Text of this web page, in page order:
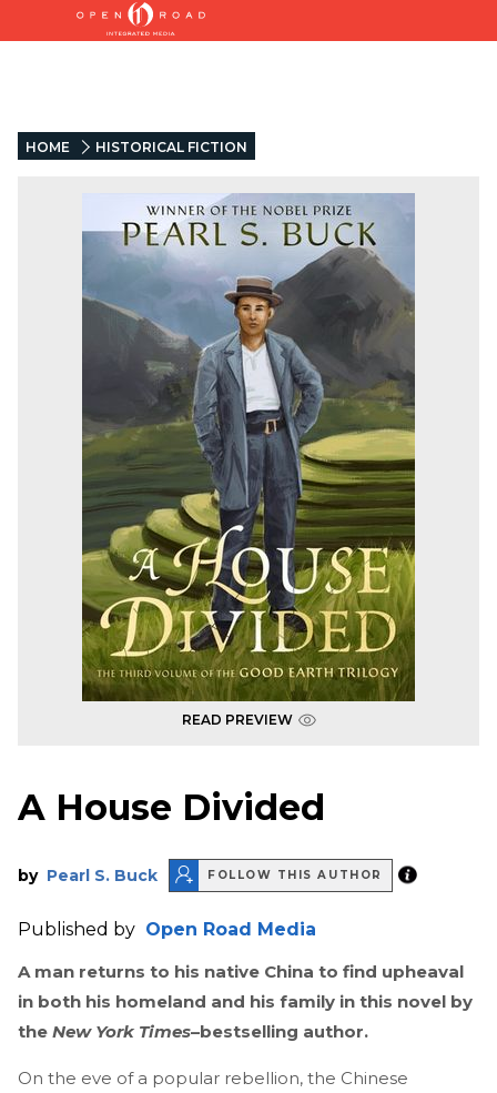
HOME HISTORICAL FICTION
READ PREVIEW
A House Divided
by Pearl S. Buck FOLLOW THIS AUTHOR
Published by Open Road Media
A man returns to his native China to find upheaval
in both his homeland and his family in this novel by
the New York Times–bestselling author.
On the eve of a popular rebellion, the Chinese